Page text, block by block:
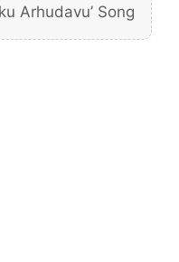
Arhudavu’ Song